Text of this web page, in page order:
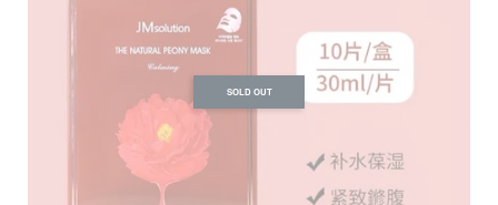
SOLD OUT